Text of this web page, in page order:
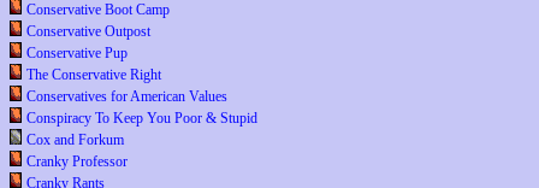
Conservative Boot Camp
Conservative Outpost
Conservative Pup
The Conservative Right
Conservatives for American Values
Conspiracy To Keep You Poor & Stupid
Cox and Forkum
Cranky Professor
Cranky Rants